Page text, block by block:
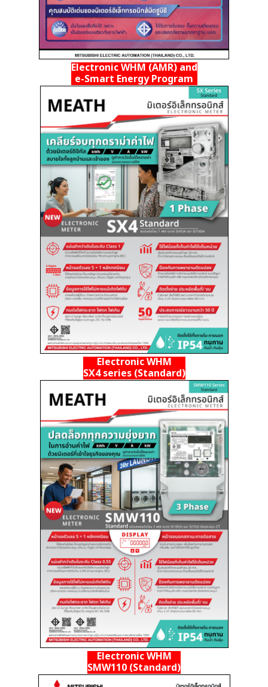
Electronic WHM (AMR) and
e-Smart Energy Program
Electronic WHM
SX4 series (Standard)
Electronic WHM
SMW110 (Standard)